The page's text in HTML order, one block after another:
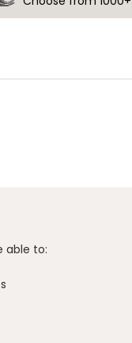
able to: